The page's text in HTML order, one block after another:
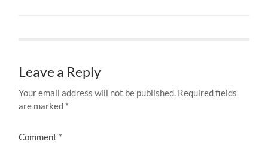
Leave a Reply
Your email address will not be published. Required fields
are marked *
Comment *